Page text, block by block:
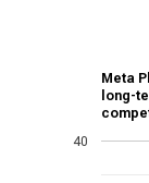
Meta
long-
40